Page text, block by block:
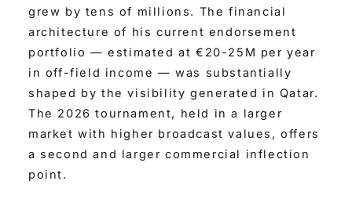
grew by tens of millions. The financial
architecture of his current endorsement
portfolio — estimated at €20-25M per year
in off-field income — was substantially
shaped by the visibility generated in Qatar.
The 2026 tournament, held in a larger
market with higher broadcast values, offers
a second and larger commercial inflection
point.